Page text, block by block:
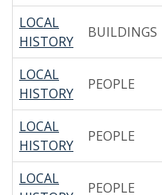
LOCAL
HISTORY
BUILDINGS
LOCAL
HISTORY
PEOPLE
LOCAL
HISTORY
PEOPLE
LOCAL
PEOPLE